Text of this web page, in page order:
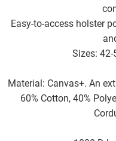
Easy-to-access holster
Sizes:
Material: Canvas+. An
60% Cotton, 40%